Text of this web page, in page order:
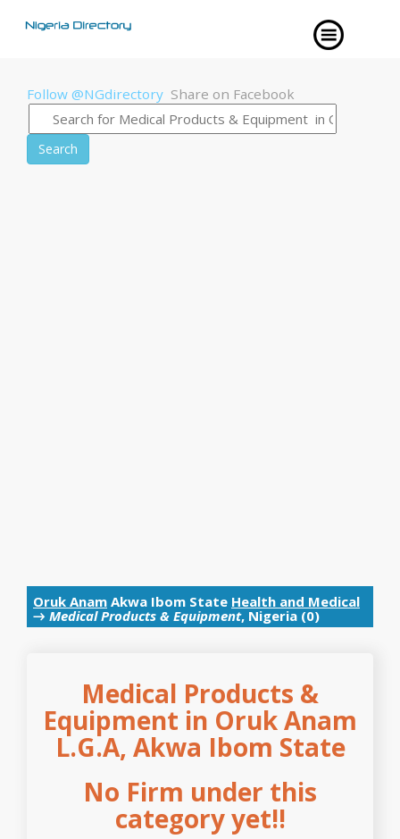
Follow @NGdirectory Share on Facebook
Search
Oruk Anam Akwa Ibom State Health and Medical
→ Medical Products & Equipment, Nigeria (0)
Medical Products &
Equipment in Oruk Anam
L.G.A, Akwa Ibom State
No Firm under this
category yet!!